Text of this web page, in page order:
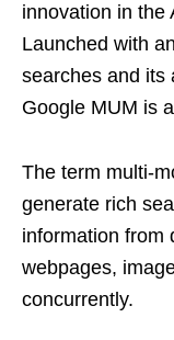
innovation in the
Launched with
searches and its
Google MUM is
The term multi-
generate rich
information from
webpages,
concurrently.